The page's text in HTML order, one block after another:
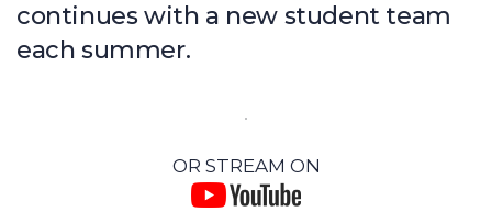
continues with a new student team
each summer.
OR STREAM ON